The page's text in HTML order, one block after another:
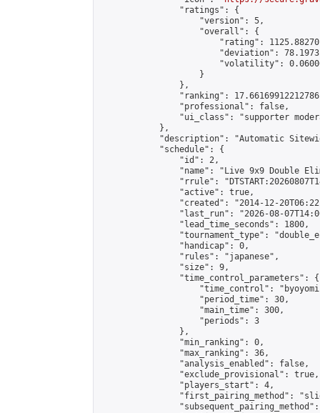
                "ratings": {
                    "version": 5,
                    "overall": {
"rating":
"deviation":
"volatility":
                    }
                },
"ranking":
                "professional": false,
"ui_class": "supporter
            },
"description": "Automatic
            "schedule": {
                "id": 2,
"name": "Live 9x9 Double
"rrule":
                "active": true,
"created": "2014-12-
"last_run": "2026-08-
                "lead_time_seconds": 1800,
"tournament_type":
                "handicap": 0,
                "rules": "japanese",
                "size": 9,
                "time_control_parameters": {
"time_control":
                    "period_time": 30,
                    "main_time": 300,
                    "periods": 3
                },
                "min_ranking": 0,
                "max_ranking": 36,
                "analysis_enabled": false,
                "exclude_provisional": true,
                "players_start": 4,
"first_pairing_method":